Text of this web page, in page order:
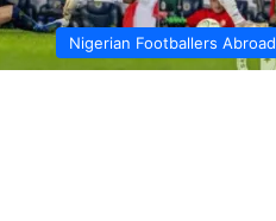
Nigerian Footballers Abroad